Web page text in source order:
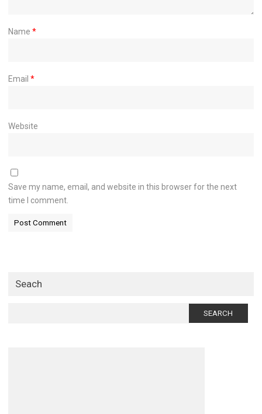
Name *
Email *
Website
Save my name, email, and website in this browser for the next
time I comment.
Seach